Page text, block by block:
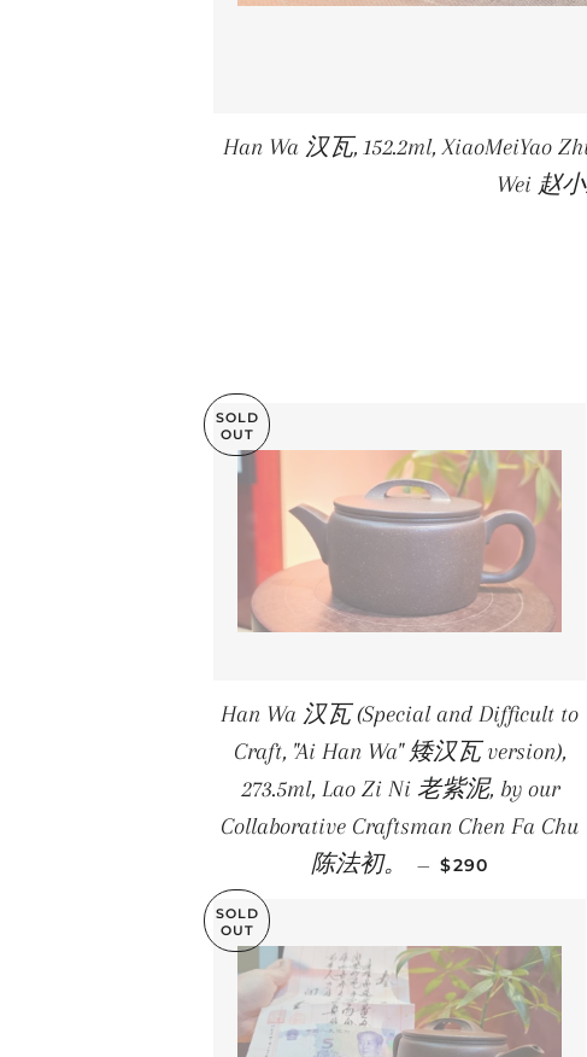
Han Wa 汉瓦, 152.2ml, XiaoMeiYao
Wei 赵小
SOLD
OUT
Han Wa 汉瓦 (Special and Difficult to
Craft, "Ai Han Wa" 矮汉瓦 version),
273.5ml, Lao Zi Ni 老紫泥, by our
Collaborative Craftsman Chen Fa Chu
陈法初。
— REGULAR
$290
SOLD
OUT